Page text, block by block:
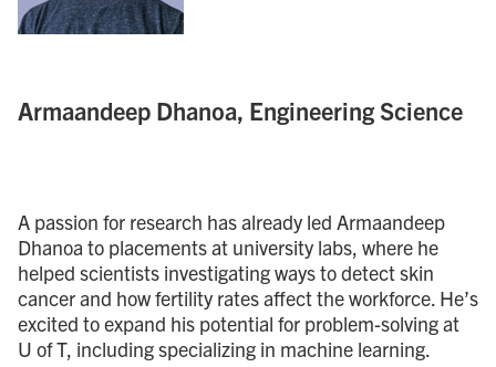
Armaandeep Dhanoa, Engineering Science
A passion for research has already led Armaandeep
Dhanoa to placements at university labs, where he
helped scientists investigating ways to detect skin
cancer and how fertility rates affect the workforce. He’s
excited to expand his potential for problem-solving at
U of T, including specializing in machine learning.